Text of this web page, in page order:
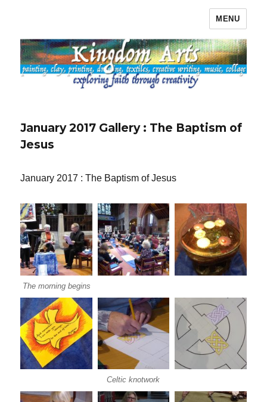
MENU
January 2017 Gallery : The Baptism of
Jesus
January 2017 : The Baptism of Jesus
The morning begins
Celtic knotwork